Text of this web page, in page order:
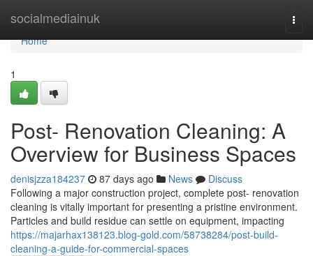
socialmediainuk
Home
Home
1
Post- Renovation Cleaning: A
Overview for Business Spaces
denisjzza184237 87 days ago News
Discuss
Following a major construction project, complete post- renovation
cleaning is vitally important for presenting a pristine environment.
Particles and build residue can settle on equipment, impacting
https://majarhax138123.blog-gold.com/58738284/post-build-
cleaning-a-guide-for-commercial-spaces